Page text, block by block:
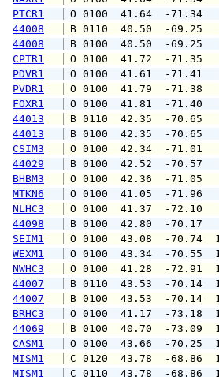
PTCR1
O 0100  41.64  -
44008
B 0110  40.50  -
44008
B 0100  40.50  -
CPTR1
O 0100  41.72  -
PDVR1
O 0100  41.61  -
PVDR1
O 0100  41.79  -
FOXR1
O 0100  41.81  -
44013
B 0110  42.35  -
44013
B 0100  42.35  -
CSIM3
O 0100  42.34  -
44029
B 0100  42.52  -
BHBM3
O 0100  42.36  -
MTKN6
O 0100  41.05  -
NLHC3
O 0100  41.37  -
44098
B 0100  42.80  -
SEIM1
O 0100  43.08  -
WEXM1
O 0100  43.34  -
NWHC3
O 0100  41.28  -
44007
B 0110  43.53  -
44007
B 0100  43.53  -
BRHC3
O 0100  41.17  -
44069
B 0100  40.70  -
CASM1
O 0100  43.66  -
MISM1
C 0120  43.78  -
MISM1
C 0110  43.78  -